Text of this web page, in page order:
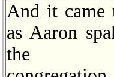
And it came
as Aaron
the